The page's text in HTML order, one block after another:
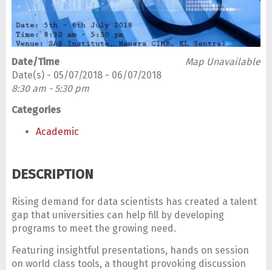
Map Unavailable
Date/Time
Date(s) - 05/07/2018 - 06/07/2018
8:30 am - 5:30 pm
Categories
Academic
DESCRIPTION
Rising demand for data scientists has created a talent
gap that universities can help fill by developing
programs to meet the growing need.
Featuring insightful presentations, hands on session
on world class tools, a thought provoking discussion